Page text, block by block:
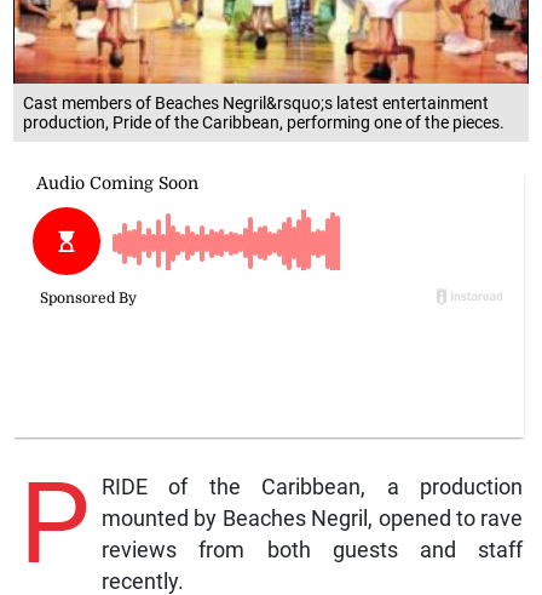
Cast members of Beaches Negril&rsquo;s latest entertainment
production, Pride of the Caribbean, performing one of the pieces.
P
RIDE of the Caribbean, a production
mounted by Beaches Negril, opened to rave
reviews from both guests and staff
recently.